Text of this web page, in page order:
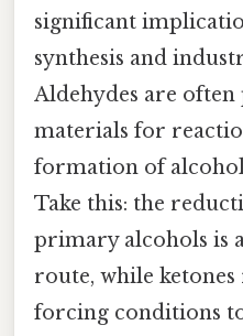
significant
synthesis and
Aldehydes are
materials for
formation of
Take this: the
primary alcohols is
route, while
forcing conditions